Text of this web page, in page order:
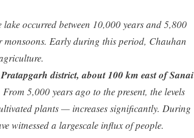
occurred between 10,000 years and 5,800
Early during this period, Chauhan
district, about 100 km east of Sanai
From 5,000 years ago to the present, the levels
plants — increases significantly. During
witnessed a largescale influx of people.